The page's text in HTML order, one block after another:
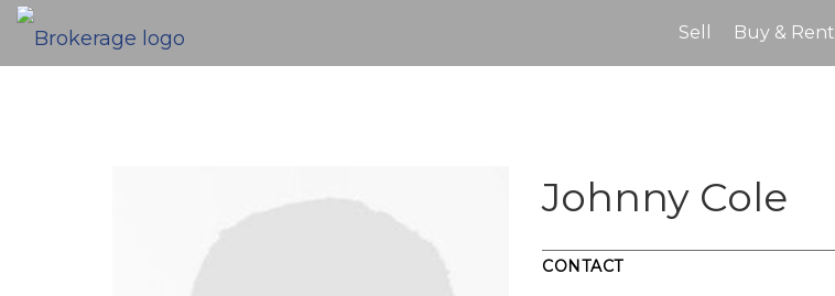
Sell
Buy & Rent
Johnny Cole
CONTACT